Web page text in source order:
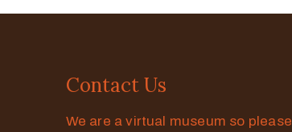
Contact Us
We are a virtual museum so please